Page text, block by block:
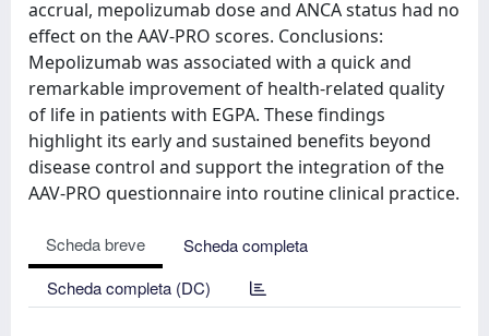
accrual, mepolizumab dose and ANCA status had no
effect on the AAV-PRO scores. Conclusions:
Mepolizumab was associated with a quick and
remarkable improvement of health-related quality
of life in patients with EGPA. These findings
highlight its early and sustained benefits beyond
disease control and support the integration of the
AAV-PRO questionnaire into routine clinical practice.
Scheda breve
Scheda completa
Scheda completa (DC)